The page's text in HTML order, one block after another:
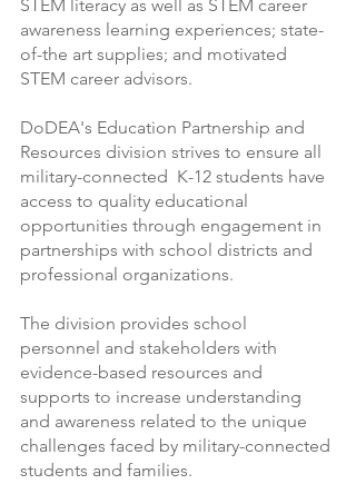
STEM literacy as well as STEM career
awareness learning experiences; state-
of-the art supplies; and motivated
STEM career advisors.
DoDEA's Education Partnership and
Resources division strives to ensure all
military-connected  K-12 students have
access to quality educational
opportunities through engagement in
partnerships with school districts and
professional organizations.
The division provides school
personnel and stakeholders with
evidence-based resources and
supports to increase understanding
and awareness related to the unique
challenges faced by military-connected
students and families.